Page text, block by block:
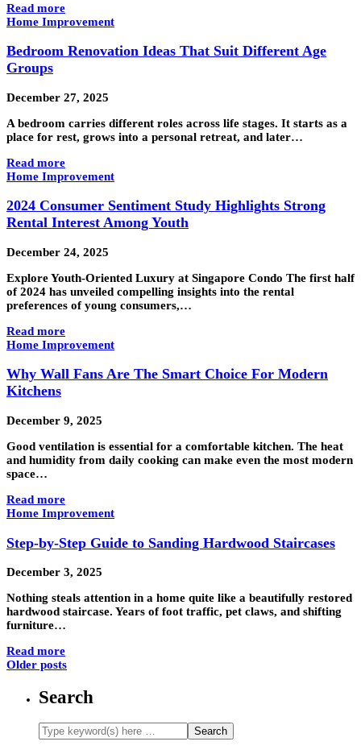
Read more
Home Improvement
Bedroom Renovation Ideas That Suit Different Age
Groups
December 27, 2025
A bedroom carries different roles across life stages. It starts as a
place for rest, grows into a personal retreat, and later…
Read more
Home Improvement
2024 Consumer Sentiment Study Highlights Strong
Rental Interest Among Youth
December 24, 2025
Explore Youth-Oriented Luxury at Singapore Condo The first half
of 2024 has unveiled compelling insights into the rental
preferences of young consumers,…
Read more
Home Improvement
Why Wall Fans Are The Smart Choice For Modern
Kitchens
December 9, 2025
Good ventilation is essential for a comfortable kitchen. The heat
and humidity from daily cooking can make even the most modern
space…
Read more
Home Improvement
Step-by-Step Guide to Sanding Hardwood Staircases
December 3, 2025
Nothing steals attention in a home quite like a beautifully restored
hardwood staircase. Years of foot traffic, pet claws, and shifting
furniture…
Read more
Older posts
Search